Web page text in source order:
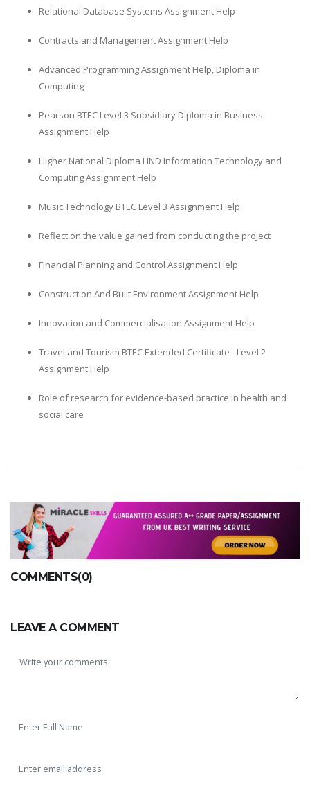
Relational Database Systems Assignment Help
Contracts and Management Assignment Help
Advanced Programming Assignment Help, Diploma in
Computing
Pearson BTEC Level 3 Subsidiary Diploma in Business
Assignment Help
Higher National Diploma HND Information Technology and
Computing Assignment Help
Music Technology BTEC Level 3 Assignment Help
Reflect on the value gained from conducting the project
Financial Planning and Control Assignment Help
Construction And Built Environment Assignment Help
Innovation and Commercialisation Assignment Help
Travel and Tourism BTEC Extended Certificate - Level 2
Assignment Help
Role of research for evidence-based practice in health and
social care
COMMENTS(0)
LEAVE A COMMENT